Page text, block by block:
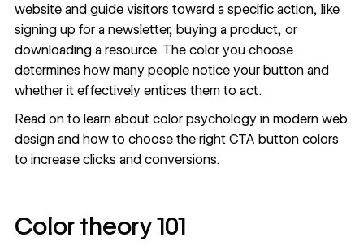
website and guide visitors toward a specific action, like
signing up for a newsletter, buying a product, or
downloading a resource. The color you choose
determines how many people notice your button and
whether it effectively entices them to act.
Read on to learn about color psychologyin modern web
design and how to choose the right CTA button colors
to increase clicks and conversions.
Color theory 101